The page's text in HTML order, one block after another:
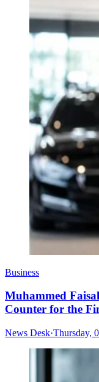
Business
Muhammed
Counter for the
News Desk·Thursday,